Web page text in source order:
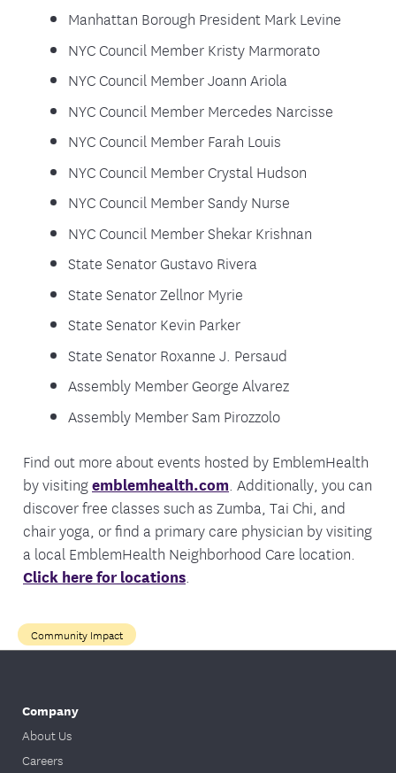
Manhattan Borough President Mark Levine
NYC Council Member Kristy Marmorato
NYC Council Member Joann Ariola
NYC Council Member Mercedes Narcisse
NYC Council Member Farah Louis
NYC Council Member Crystal Hudson
NYC Council Member Sandy Nurse
NYC Council Member Shekar Krishnan
State Senator Gustavo Rivera
State Senator Zellnor Myrie
State Senator Kevin Parker
State Senator Roxanne J. Persaud
Assembly Member George Alvarez
Assembly Member Sam Pirozzolo
Find out more about events hosted by EmblemHealth
by visitingemblemhealth.com. Additionally, you can
discover free classes such as Zumba, Tai Chi, and
chair yoga, or find a primary care physician by visiting
a local EmblemHealth Neighborhood Care location.
Click here for locations.
Community Impact
Company
About Us
Careers